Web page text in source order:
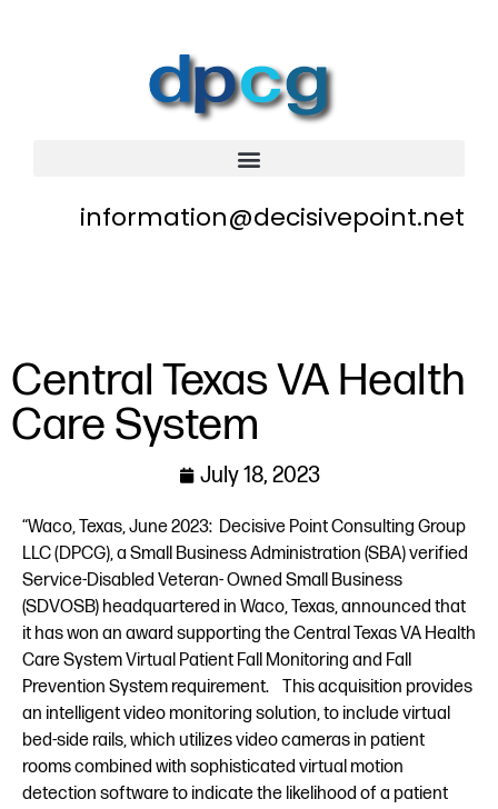
information@decisivepoint.net
Central Texas VA Health
Care System
July 18, 2023
“Waco, Texas, June 2023: Decisive Point Consulting Group
LLC (DPCG), a Small Business Administration (SBA) verified
Service-Disabled Veteran- Owned Small Business
(SDVOSB) headquartered in Waco, Texas, announced that
it has won an award supporting the Central Texas VA Health
Care System Virtual Patient Fall Monitoring and Fall
Prevention System requirement. This acquisition provides
an intelligent video monitoring solution, to include virtual
bed-side rails, which utilizes video cameras in patient
rooms combined with sophisticated virtual motion
detection software to indicate the likelihood of a patient